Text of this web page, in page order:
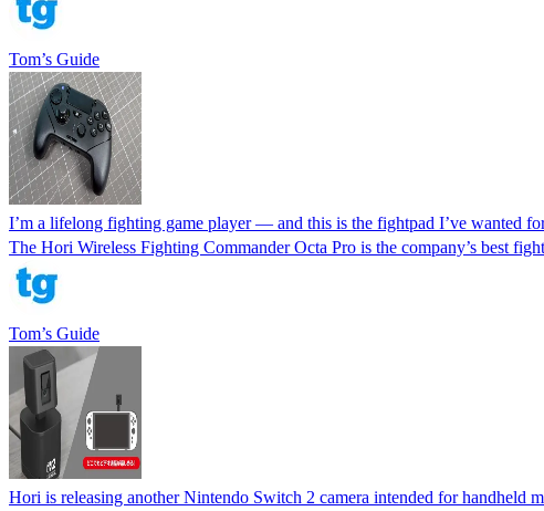
Tom’s Guide
I’m a lifelong fighting game player — and this is the fightpad I’ve wanted
The Hori Wireless Fighting Commander Octa Pro is the company’s best
Tom’s Guide
Hori is releasing another Nintendo Switch 2 camera intended for handheld